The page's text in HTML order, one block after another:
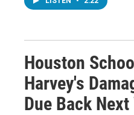
Houston
Harvey's
Due Back Next